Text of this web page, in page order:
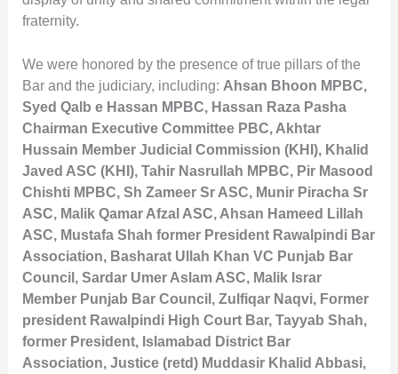
fraternity.
We were honored by the presence of true pillars of the
Bar and the judiciary, including: Ahsan Bhoon MPBC,
Syed Qalb e Hassan MPBC, Hassan Raza Pasha
Chairman Executive Committee PBC, Akhtar
Hussain Member Judicial Commission (KHI), Khalid
Javed ASC (KHI), Tahir Nasrullah MPBC, Pir Masood
Chishti MPBC, Sh Zameer Sr ASC, Munir Piracha Sr
ASC, Malik Qamar Afzal ASC, Ahsan Hameed Lillah
ASC, Mustafa Shah former President Rawalpindi Bar
Association, Basharat Ullah Khan VC Punjab Bar
Council, Sardar Umer Aslam ASC, Malik Israr
Member Punjab Bar Council, Zulfiqar Naqvi, Former
president Rawalpindi High Court Bar, Tayyab Shah,
former President, Islamabad District Bar
Association, Justice (retd) Muddasir Khalid Abbasi,